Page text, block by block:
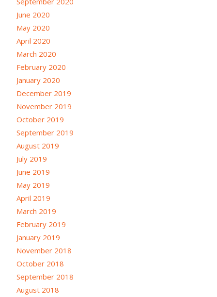
June 2020
May 2020
April 2020
March 2020
February 2020
January 2020
December 2019
November 2019
October 2019
September 2019
August 2019
July 2019
June 2019
May 2019
April 2019
March 2019
February 2019
January 2019
November 2018
October 2018
September 2018
August 2018